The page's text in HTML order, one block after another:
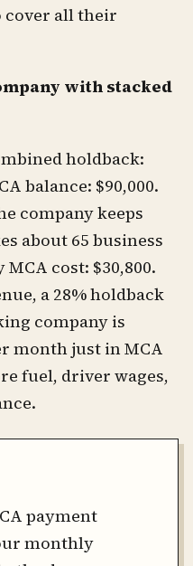
cover all their
with stacked
holdback:
balance: $90,000.
company keeps
about 65 business
cost: $30,800.
a 28% holdback
company is
month just in MCA
fuel, driver wages,
payment
monthly